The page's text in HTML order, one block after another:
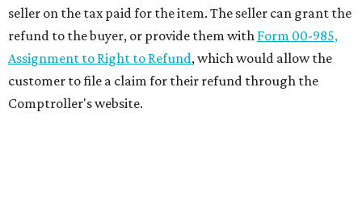
seller on the tax paid for the item. The seller can grant the
refund to the buyer, or provide them with Form 00-985,
Assignment to Right to Refund, which would allow the
customer to file a claim for their refund through the
Comptroller's website.